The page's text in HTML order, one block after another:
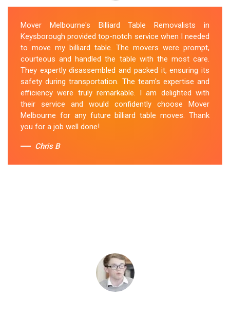
Mover Melbourne's Billiard Table Removalists in
Keysborough provided top-notch service when I needed
to move my billiard table. The movers were prompt,
courteous and handled the table with the most care.
They expertly disassembled and packed it, ensuring its
safety during transportation. The team's expertise and
efficiency were truly remarkable. I am delighted with
their service and would confidently choose Mover
Melbourne for any future billiard table moves. Thank
you for a job well done!
Chris B